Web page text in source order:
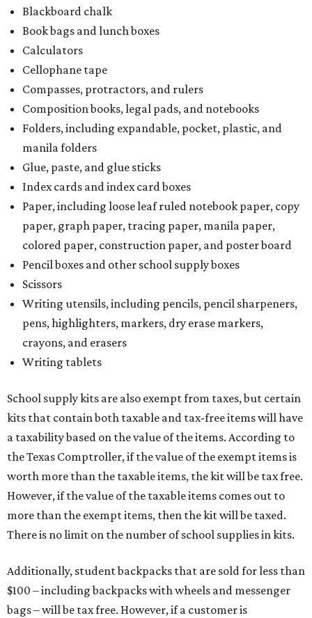
Blackboard chalk
Book bags and lunch boxes
Calculators
Cellophane tape
Compasses, protractors, and rulers
Composition books, legal pads, and notebooks
Folders, including expandable, pocket, plastic, and
manila folders
Glue, paste, and glue sticks
Index cards and index card boxes
Paper, including loose leaf ruled notebook paper, copy
paper, graph paper, tracing paper, manila paper,
colored paper, construction paper, and poster board
Pencil boxes and other school supply boxes
Scissors
Writing utensils, including pencils, pencil sharpeners,
pens, highlighters, markers, dry erase markers,
crayons, and erasers
Writing tablets
School supply kits are also exempt from taxes, but certain
kits that contain both taxable and tax-free items will have
a taxability based on the value of the items. According to
the Texas Comptroller, if the value of the exempt items is
worth more than the taxable items, the kit will be tax free.
However, if the value of the taxable items comes out to
more than the exempt items, then the kit will be taxed.
There is no limit on the number of school supplies in kits.
Additionally, student backpacks that are sold for less than
$100 – including backpacks with wheels and messenger
bags – will be tax free. However, if a customer is